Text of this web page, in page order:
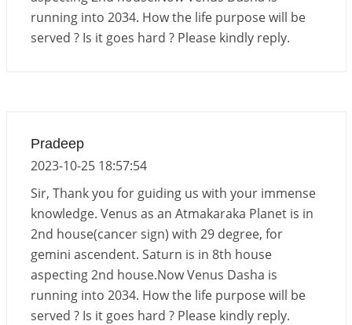
Energy Accumulation in various signs during 2026
and 2027
running into 2034. How the life purpose will be
served ? Is it goes hard ? Please kindly reply.
Pradeep
2023-10-25 18:57:54
Sir, Thank you for guiding us with your immense
knowledge. Venus as an Atmakaraka Planet is in
2nd house(cancer sign) with 29 degree, for
gemini ascendent. Saturn is in 8th house
aspecting 2nd house.Now Venus Dasha is
running into 2034. How the life purpose will be
served ? Is it goes hard ? Please kindly reply.